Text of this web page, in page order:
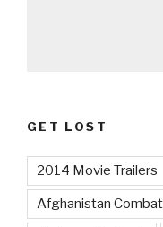
GET LOST
2014 Movie Trailers
Afghanistan